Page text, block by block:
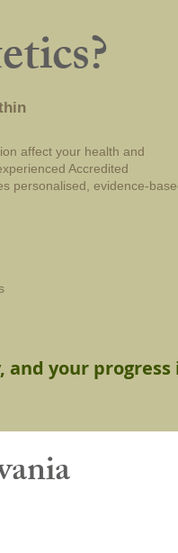
affect your health and
Accredited
personalised, evidence-
your